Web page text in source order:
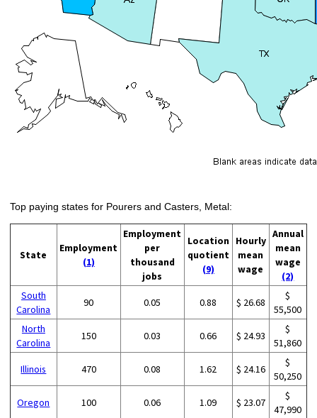
Top paying states for Pourers and Casters, Metal:
State
Employment
(1)
Employment
per
thousand
jobs
Location
quotient
(9)
Hourly
mean
wage
Annual
mean
wage
(2)
South
Carolina
90 0.05 0.88 $ 26.68
$
55,500
North
Carolina
150 0.03 0.66 $ 24.93
$
51,860
Illinois 470 0.08 1.62 $ 24.16
$
50,250
Oregon 100 0.06 1.09 $ 23.07
$
47,990